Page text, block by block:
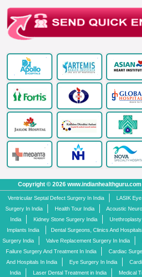
Copyright © 2026
Ventricular Septal Defect Surgery In India LASIK
Surgery In India
Health Tour India
Acoustic
India
Kidney Stone Surgery India
Implants India
Dental Surgeons, Clinics And
Surgery India
Valve Replacement Surgery In India
Failure Surgery And Treatment In India
Cardiac
And Hospitals In India
Eye Surgery In India
India
Laser Dental Treatment in India Medical